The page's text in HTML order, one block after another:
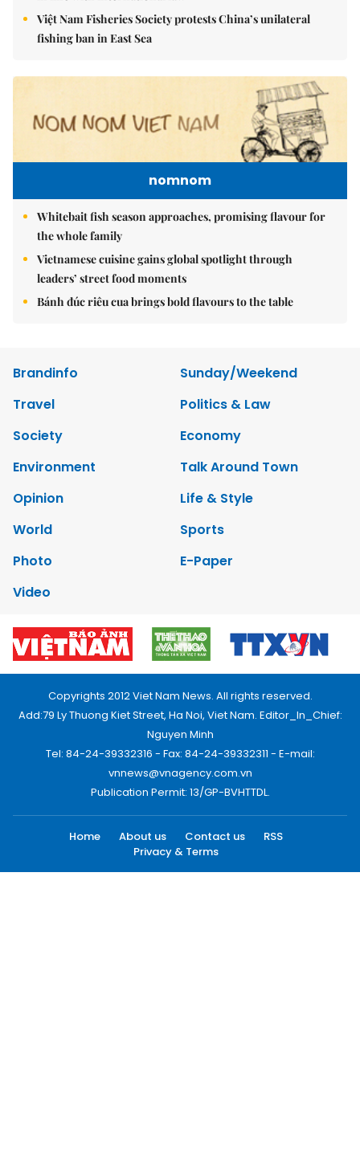
Việt Nam Fisheries Society protests China’s unilateral
fishing ban in East Sea
nomnom
Whitebait fish season approaches, promising flavour for
the whole family
Vietnamese cuisine gains global spotlight through
leaders’ street food moments
Bánh đúc riêu cua brings bold flavours to the table
Brandinfo
Sunday/Weekend
Travel
Politics & Law
Society
Economy
Environment
Talk Around Town
Opinion
Life & Style
World
Sports
Photo
E-Paper
Video
Copyrights 2012 Viet Nam News. All rights reserved.
Add:79 Ly Thuong Kiet Street, Ha Noi, Viet Nam. Editor_In_Chief:
Nguyen Minh
Tel: 84-24-39332316 - Fax: 84-24-39332311 - E-mail:
vnnews@vnagency.com.vn
Publication Permit: 13/GP-BVHTTDL.
Home About us Contact us
RSS
Privacy & Terms